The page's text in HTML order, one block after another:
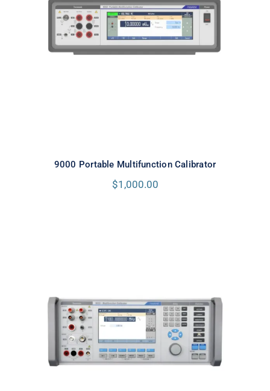
9000 Portable Multifunction
Calibrator
9000 Portable Multifunction Calibrator
$1,000.00
Meatest 9010+ Multifunction
Calibrator